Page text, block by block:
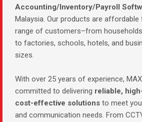
Accounting/Inventory/Payroll
Malaysia. Our products are affordable
range of customers–from
to factories, schools, hotels, and
sizes.
With over 25 years of experience,
committed to delivering reliable,
cost-effective solutions to meet
and communication needs. From